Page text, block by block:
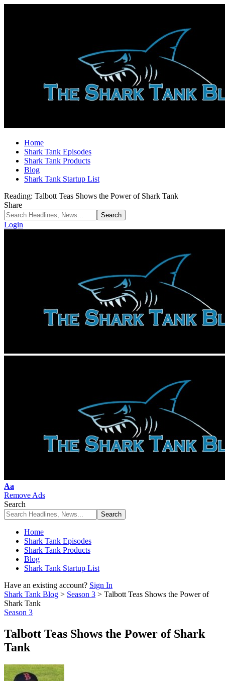
Home
Shark Tank Episodes
Shark Tank Products
Blog
Shark Tank Startup List
Reading: Talbott Teas Shows the Power of Shark Tank
Share
Login
Font
Resizer
Aa
Remove Ads
Search
Home
Shark Tank Episodes
Shark Tank Products
Blog
Shark Tank Startup List
Have an existing account? Sign In
Shark Tank Blog > Season 3 > Talbott Teas Shows the Power of
Shark Tank
Season 3
Talbott Teas Shows the Power of Shark
Tank